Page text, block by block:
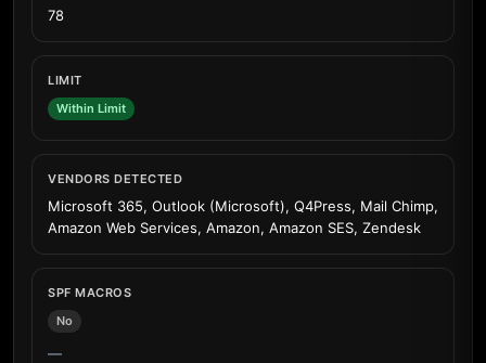
78
LIMIT
Within Limit
VENDORS DETECTED
Microsoft 365, Outlook (Microsoft), Q4Press, Mail Chimp,
Amazon Web Services, Amazon, Amazon SES, Zendesk
SPF MACROS
No
—